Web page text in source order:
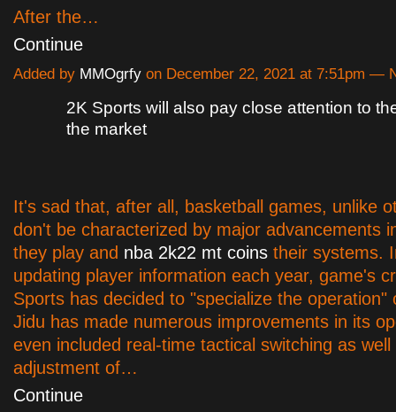
After the…
Continue
Added by MMOgrfy on December 22, 2021 at 7:51pm —
2K Sports will also pay close attention to
the market
It's sad that, after all, basketball games, unlike
don't be characterized by major advancements
they play and nba 2k22 mt coins their systems.
updating player information each year, game's
Sports has decided to "specialize the operation"
Jidu has made numerous improvements in its
even included real-time tactical switching as well
adjustment of…
Continue